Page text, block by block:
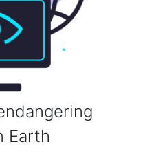
Earth